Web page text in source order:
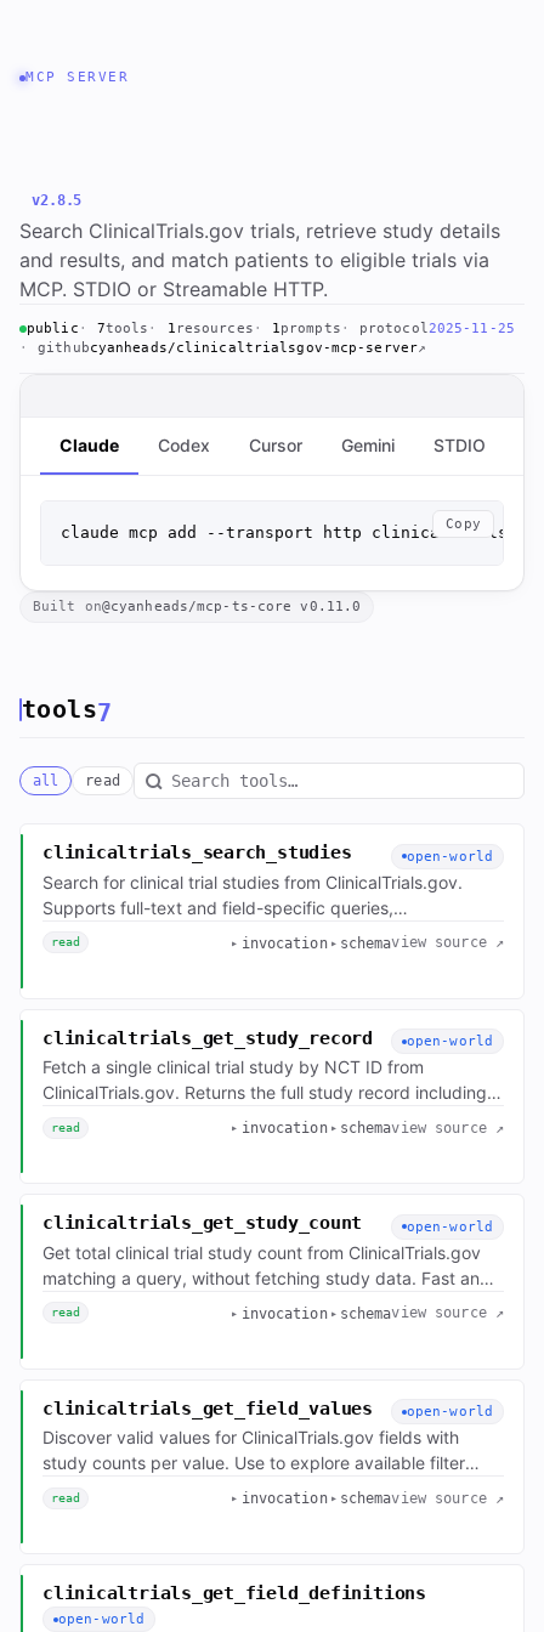
MCP SERVER
v2.8.5
Search ClinicalTrials.gov trials, retrieve study details
and results, and match patients to eligible trials via
MCP. STDIO or Streamable HTTP.
public 7tools 1 resources 1prompts protocol2025-11-25
githubcyanheads/clinicaltrialsgov-mcp-server↗
Claude Codex Cursor Gemini STDIO
claude mcp add --transport http Copy
Built on@cyanheads/mcp-ts-core v0.11.0
tools7
all read
Search tools
clinicaltrials_search_studies open-world
Search for clinical trial studies from ClinicalTrials.gov.
Supports full-text and field-specific queries,
status/phase/geographic filters, pagination, sorting, and
read invocation schemaview source ↗
clinicaltrials_get_study_record open-world
Fetch a single clinical trial study by NCT ID from
ClinicalTrials.gov. Returns the full study record including
protocol details, eligibility criteria, outcomes, arms,
references — original totals are preserved in
`filtersApplied` only when a cap actually trims the set.
read invocation schemaview source ↗
clinicaltrials_get_study_count open-world
Get total clinical trial study count from ClinicalTrials.gov
matching a query, without fetching study data. Fast and
lightweight. Use for quick statistics or to build
read invocation schemaview source ↗
clinicaltrials_get_field_values open-world
Discover valid values for ClinicalTrials.gov fields with
study counts per value. Use to explore available filter
options before building a search — e.g., valid
read invocation schemaview source ↗
clinicaltrials_get_field_definitions
open-world